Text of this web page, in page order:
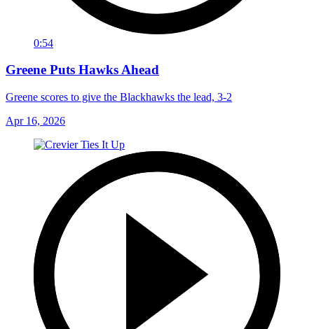
0:54
Greene Puts Hawks Ahead
Greene scores to give the Blackhawks the lead, 3-2
Apr 16, 2026